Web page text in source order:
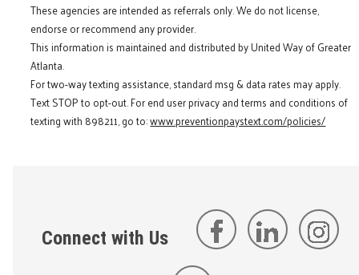
These agencies are intended as referrals only. We do not license,
endorse or recommend any provider.
This information is maintained and distributed by United Way of Greater
Atlanta.
For two-way texting assistance, standard msg & data rates may apply.
Text STOP to opt-out. For end user privacy and terms and conditions of
texting with 898211, go to:www.preventionpaystext.com/policies/
Connect with Us